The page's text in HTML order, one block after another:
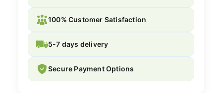
100% Customer Satisfaction
5-7 days delivery
Secure Payment Options